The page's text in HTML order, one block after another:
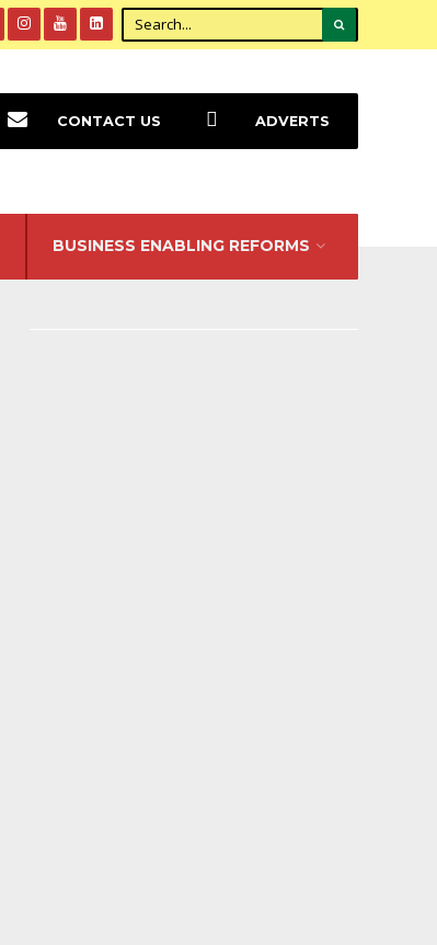
BUSINESS ENABLING REFORMS
CONTACT US ADVERTS